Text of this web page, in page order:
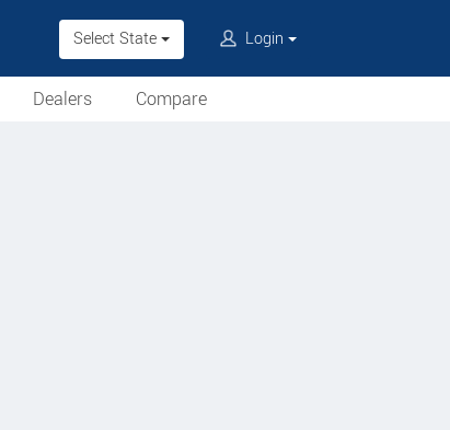
Select State Login
Dealers
Compare